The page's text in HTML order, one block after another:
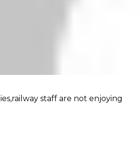
staff are not enjoying